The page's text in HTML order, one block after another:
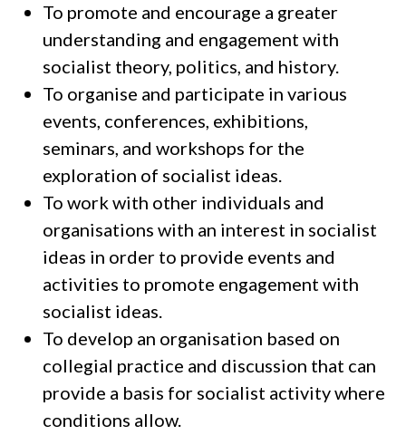
To promote and encourage a greater
understanding and engagement with
socialist theory, politics, and history.
To organise and participate in various
events, conferences, exhibitions,
seminars, and workshops for the
exploration of socialist ideas.
To work with other individuals and
organisations with an interest in socialist
ideas in order to provide events and
activities to promote engagement with
socialist ideas.
To develop an organisation based on
collegial practice and discussion that can
provide a basis for socialist activity where
conditions allow.